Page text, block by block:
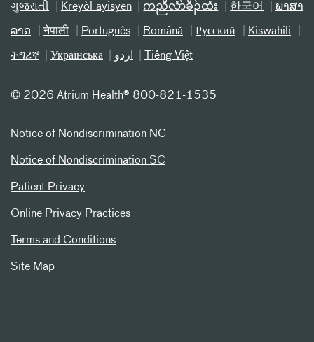
ગુજરાતી Kreyòl ayisyen ကညီလံာ်ခီၣ်ထံး 한국어 ພາສາ
ລາວ नेपाली Português Română Русский Kiswahili
ትግሪኛ Українська اردو Tiếng Việt
© 2026 Atrium Health® 800-821-1535
Notice of Nondiscrimination NC
Notice of Nondiscrimination SC
Patient Privacy
Online Privacy Practices
Terms and Conditions
Site Map